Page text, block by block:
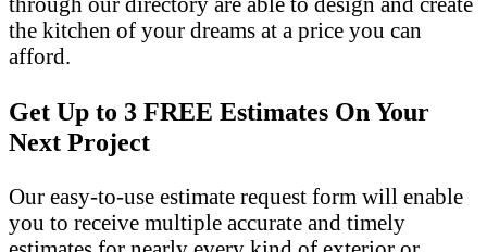
the kitchen of your dreams at a price you can
afford.
Get Up to 3 FREE Estimates On Your
Next Project
Our easy-to-use estimate request form will enable
you to receive multiple accurate and timely